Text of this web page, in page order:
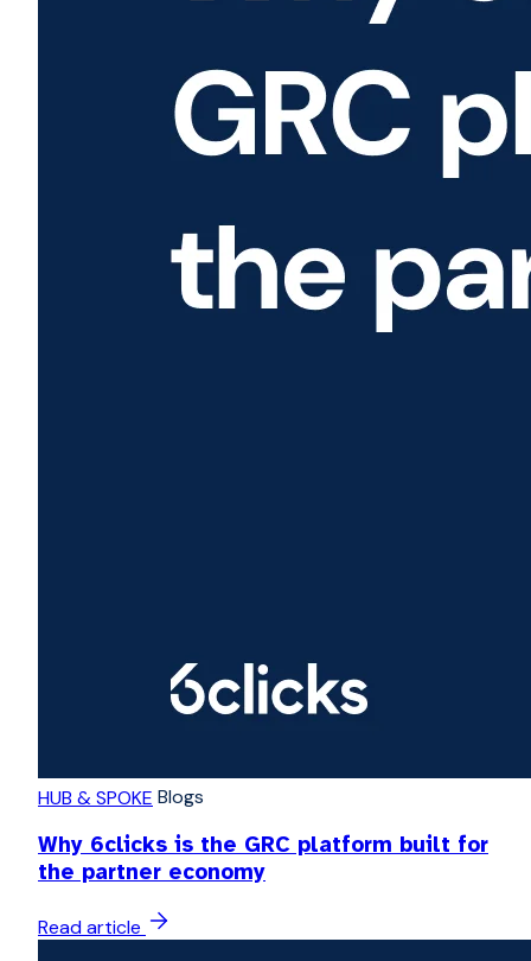
HUB & SPOKE Blogs
Why 6clicks is the GRC platform built for
the partner economy
Read article